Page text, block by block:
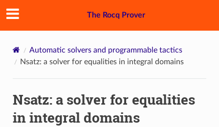
The Rocq Prover
Automatic solvers and programmable tactics
Nsatz: a solver for equalities in integral domains
Nsatz: a solver for equalities
in integral domains